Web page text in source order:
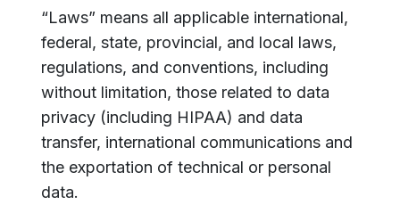
“Laws” means all applicable international,
federal, state, provincial, and local laws,
regulations, and conventions, including
without limitation, those related to data
privacy (including HIPAA) and data
transfer, international communications and
the exportation of technical or personal
data.